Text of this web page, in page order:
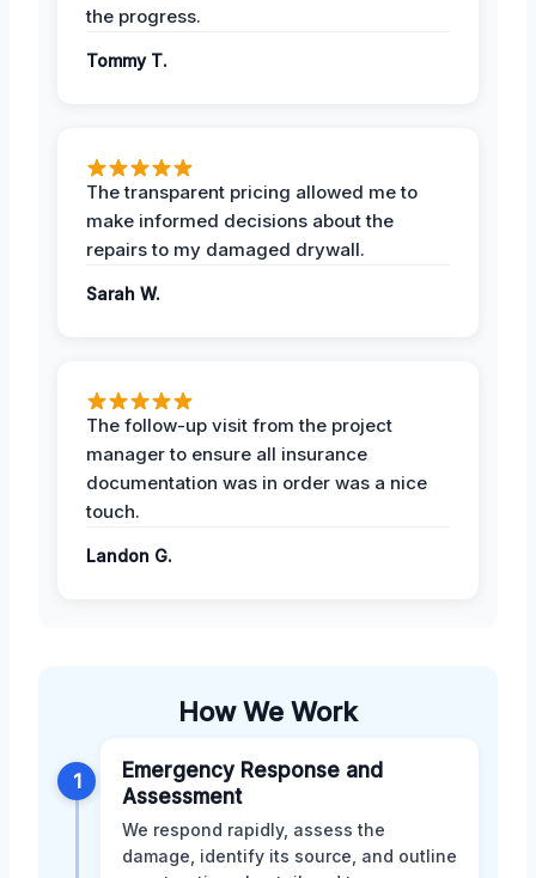
the progress.
Tommy T.
The transparent pricing allowed me to
make informed decisions about the
repairs to my damaged drywall.
Sarah W.
The follow-up visit from the project
manager to ensure all insurance
documentation was in order was a nice
touch.
Landon G.
How We Work
1
Emergency Response and
Assessment
We respond rapidly, assess the
damage, identify its source, and outline